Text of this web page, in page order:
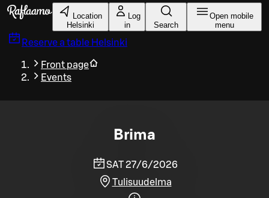
Skip to main content
Location
Helsinki
Log
in
Search
Open mobile
menu
Reserve a table Helsinki
Front page
Events
Brima
SAT 27/6/2026
Tulisuudelma